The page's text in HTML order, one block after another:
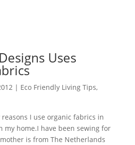
Uses
| Eco Friendly Living Tips,
I use organic fabrics in
my home.I have been sewing for
is from The Netherlands